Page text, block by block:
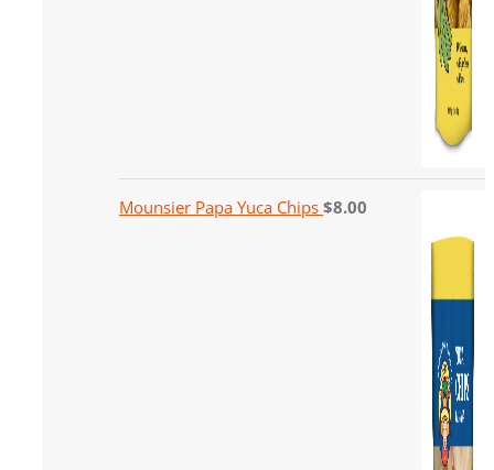
Mounsier Papa Yuca Chips $8.00